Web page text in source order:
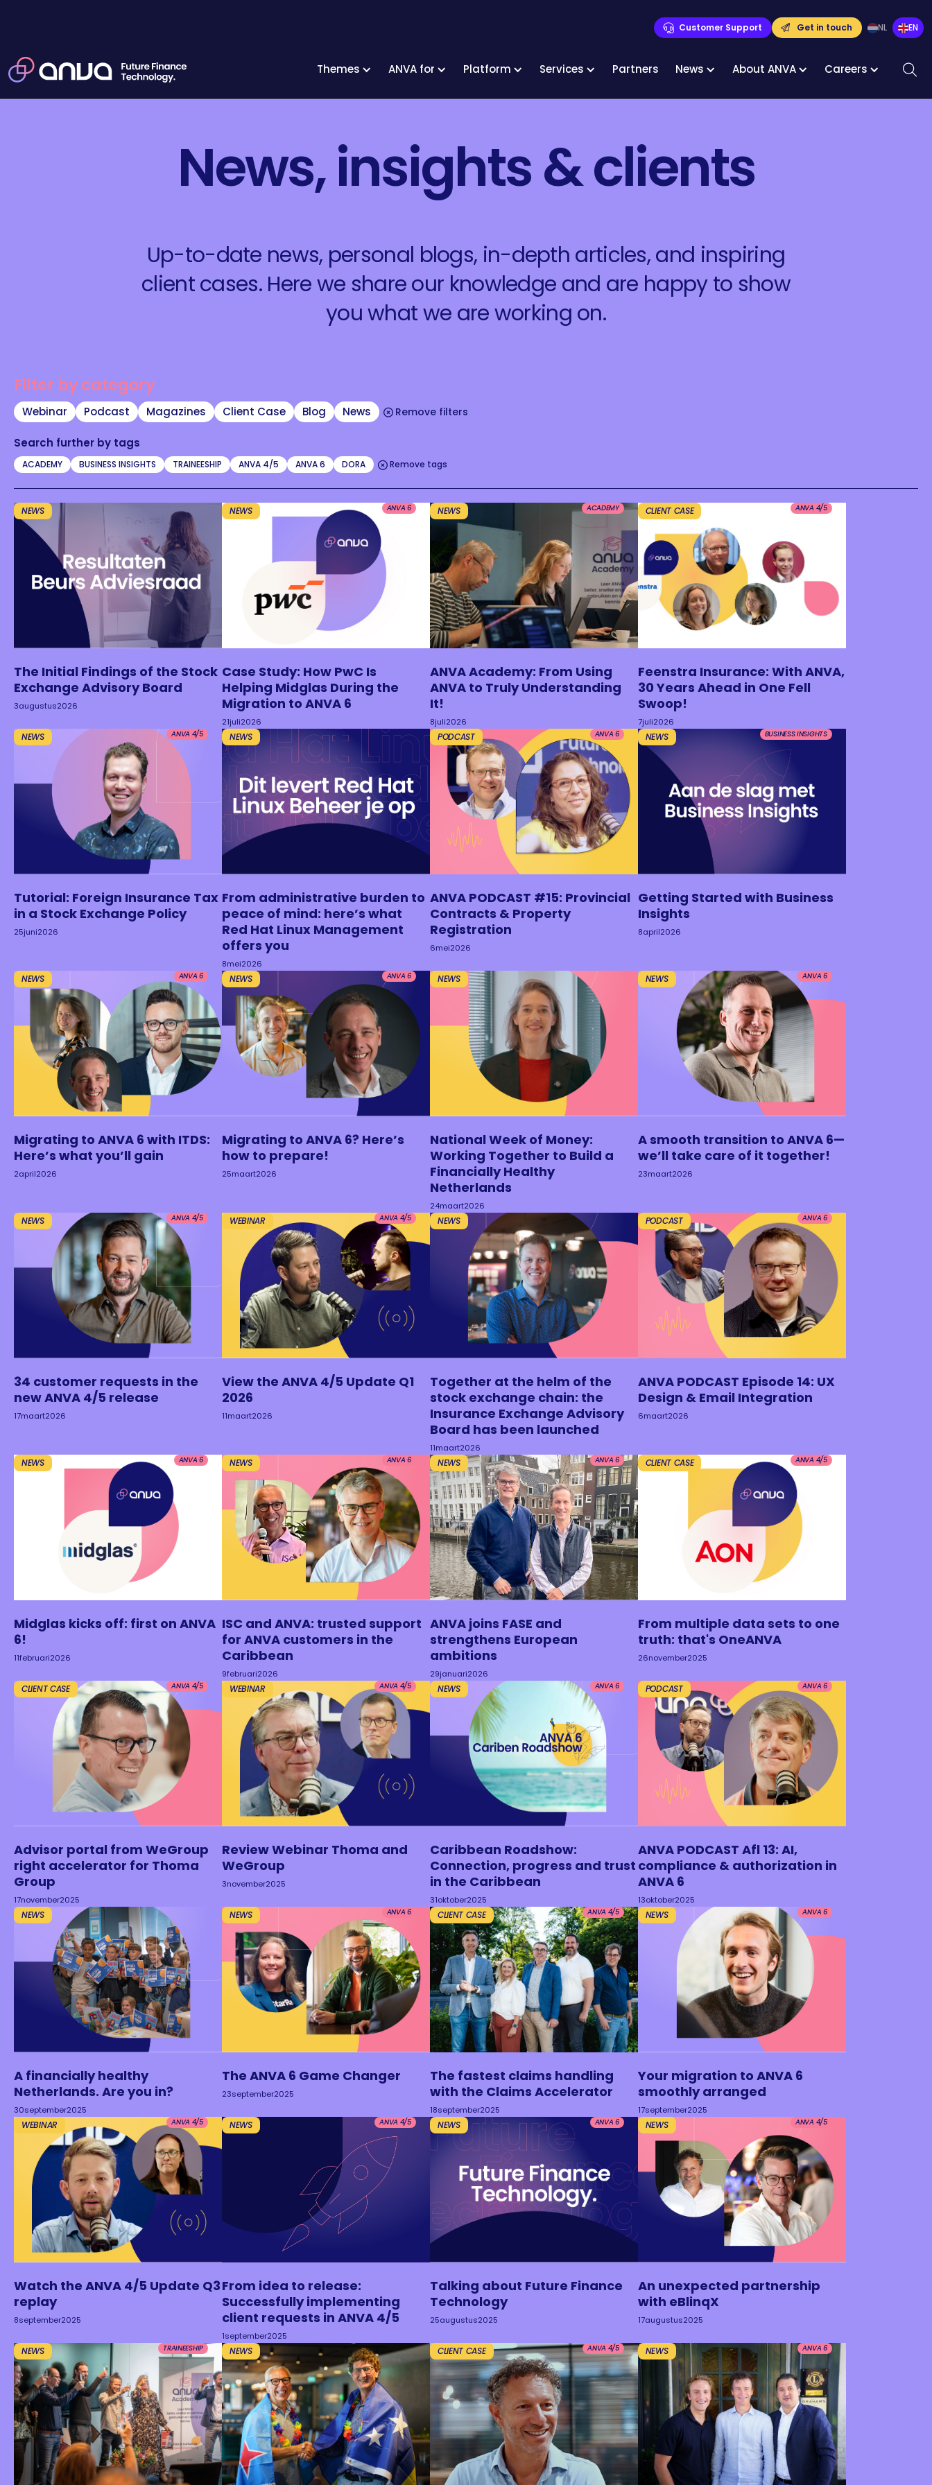
Customer Support Get in touch NL EN
Themes ANVA for Platform Services Partners News About ANVA Careers
News, insights & clients
Up-to-date news, personal blogs, in-depth articles, and inspiring
client cases. Here we share our knowledge and are happy to show
you what we are working on.
Filter by category
Webinar Podcast Magazines Client Case Blog News Remove filters
Search further by tags
ACADEMY BUSINESS INSIGHTS TRAINEESHIP ANVA 4/5 ANVA 6 DORA Remove tags
NEWS
The Initial Findings of the Stock
Exchange Advisory Board
3augustus2026
ANVA 6
NEWS
Case Study: How PwC Is
Helping Midglas During the
Migration to ANVA 6
21juli2026
ACADEMY
NEWS
ANVA Academy: From Using
ANVA to Truly Understanding
It!
8juli2026
ANVA 4/5
CLIENT CASE
Feenstra Insurance: With ANVA,
30 Years Ahead in One Fell
Swoop!
7juli2026
ANVA 4/5
NEWS
Tutorial: Foreign Insurance Tax
in a Stock Exchange Policy
25juni2026
NEWS
From administrative burden to
peace of mind: here’s what
Red Hat Linux Management
offers you
8mei2026
ANVA 6
PODCAST
ANVA PODCAST #15: Provincial
Contracts & Property
Registration
6mei2026
BUSINESS INSIGHTS
NEWS
Getting Started with Business
Insights
8april2026
ANVA 6
NEWS
Migrating to ANVA 6 with ITDS:
Here’s what you’ll gain
2april2026
ANVA 6
NEWS
Migrating to ANVA 6? Here’s
how to prepare!
25maart2026
NEWS
National Week of Money:
Working Together to Build a
Financially Healthy
Netherlands
24maart2026
ANVA 6
NEWS
A smooth transition to ANVA 6—
we’ll take care of it together!
23maart2026
ANVA 4/5
NEWS
34 customer requests in the
new ANVA 4/5 release
17maart2026
ANVA 4/5
WEBINAR
View the ANVA 4/5 Update Q1
2026
11maart2026
NEWS
Together at the helm of the
stock exchange chain: the
Insurance Exchange Advisory
Board has been launched
11maart2026
ANVA 6
PODCAST
ANVA PODCAST Episode 14: UX
Design & Email Integration
6maart2026
ANVA 6
NEWS
Midglas kicks off: first on ANVA
6!
11februari2026
ANVA 6
NEWS
ISC and ANVA: trusted support
for ANVA customers in the
Caribbean
9februari2026
ANVA 6
NEWS
ANVA joins FASE and
strengthens European
ambitions
29januari2026
ANVA 4/5
CLIENT CASE
From multiple data sets to one
truth: that's OneANVA
26november2025
ANVA 4/5
CLIENT CASE
Advisor portal from WeGroup
right accelerator for Thoma
Group
17november2025
ANVA 4/5
WEBINAR
Review Webinar Thoma and
WeGroup
3november2025
ANVA 6
NEWS
Caribbean Roadshow:
Connection, progress and trust
in the Caribbean
31oktober2025
ANVA 6
PODCAST
ANVA PODCAST Afl 13: AI,
compliance & authorization in
ANVA 6
13oktober2025
NEWS
A financially healthy
Netherlands. Are you in?
30september2025
ANVA 6
NEWS
The ANVA 6 Game Changer
23september2025
ANVA 4/5
CLIENT CASE
The fastest claims handling
with the Claims Accelerator
18september2025
ANVA 6
NEWS
Your migration to ANVA 6
smoothly arranged
17september2025
ANVA 4/5
WEBINAR
Watch the ANVA 4/5 Update Q3
replay
8september2025
ANVA 4/5
NEWS
From idea to release:
Successfully implementing
client requests in ANVA 4/5
1september2025
ANVA 6
NEWS
Talking about Future Finance
Technology
25augustus2025
ANVA 4/5
NEWS
An unexpected partnership
with eBlinqX
17augustus2025
TRAINEESHIP
NEWS NEWS ANVA 4/5
CLIENT CASE ANVA 6
NEWS